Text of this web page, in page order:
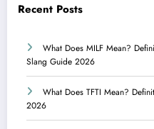
Recent Posts
What Does MILF Mean?
Slang Guide 2026
What Does TFTI Mean?
2026